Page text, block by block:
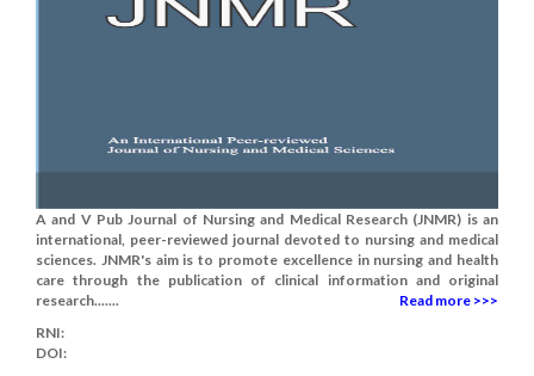
A and V Pub Journal of Nursing and Medical Research (JNMR) is an
international, peer-reviewed journal devoted to nursing and medical
sciences. JNMR's aim is to promote excellence in nursing and health
care through the publication of clinical information and original
research.......
Read more >>>
RNI:
DOI: